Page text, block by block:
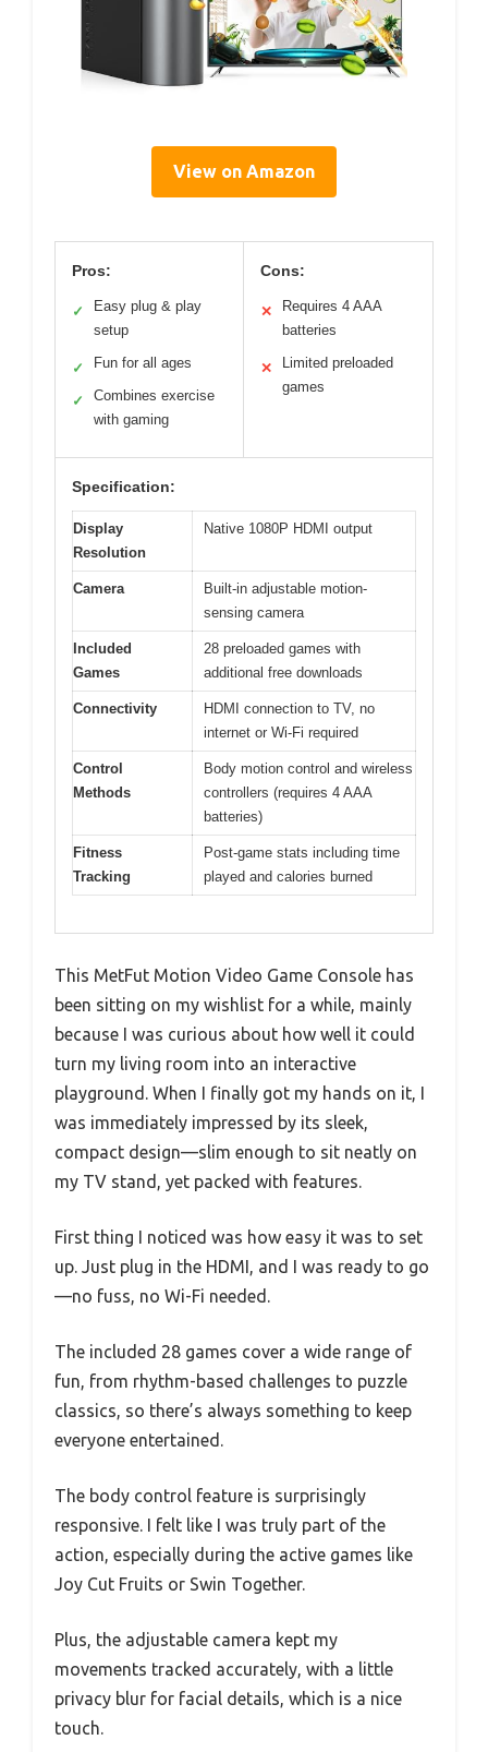
View on Amazon
Pros:
✓
Easy plug & play
setup
✓ Fun for all ages
✓
Combines exercise
with gaming
Cons:
✕
Requires 4 AAA
batteries
✕
Limited preloaded
games
Specification:
Display
Resolution
Native 1080P HDMI output
Camera
Built-in adjustable motion-
sensing camera
Included
Games
28 preloaded games with
additional free downloads
Connectivity
HDMI connection to TV, no
internet or Wi-Fi required
Control
Methods
Body motion control and wireless
controllers (requires 4 AAA
batteries)
Fitness
Tracking
Post-game stats including time
played and calories burned
This MetFut Motion Video Game Console has
been sitting on my wishlist for a while, mainly
because I was curious about how well it could
turn my living room into an interactive
playground. When I finally got my hands on it, I
was immediately impressed by its sleek,
compact design—slim enough to sit neatly on
my TV stand, yet packed with features.
First thing I noticed was how easy it was to set
up. Just plug in the HDMI, and I was ready to go
—no fuss, no Wi-Fi needed.
The included 28 games cover a wide range of
fun, from rhythm-based challenges to puzzle
classics, so there’s always something to keep
everyone entertained.
The body control feature is surprisingly
responsive. I felt like I was truly part of the
action, especially during the active games like
Joy Cut Fruits or Swin Together.
Plus, the adjustable camera kept my
movements tracked accurately, with a little
privacy blur for facial details, which is a nice
touch.